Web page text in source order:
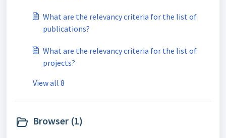
What are the relevancy criteria for the list of
publications?
What are the relevancy criteria for the list of
projects?
View all 8
Browser (1)